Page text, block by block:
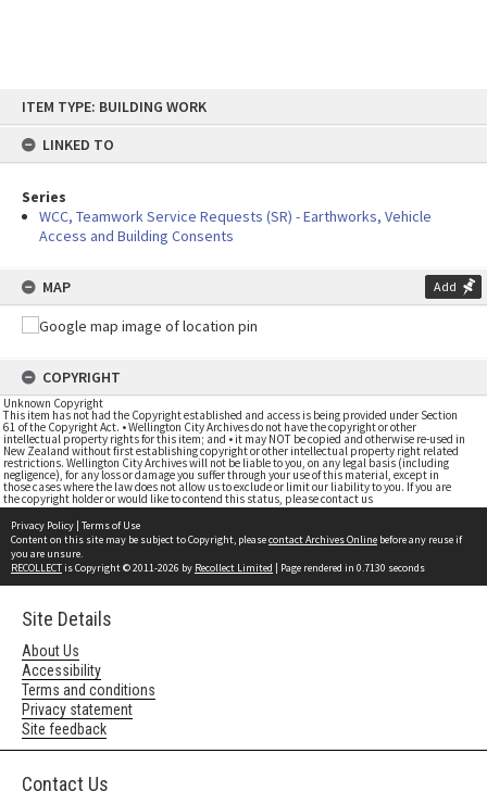
content
ITEM TYPE: BUILDING WORK
LINKED TO
Series
WCC, Teamwork Service Requests (SR) - Earthworks, Vehicle
Access and Building Consents
MAP Add
COPYRIGHT
Unknown Copyright
This item has not had the Copyright established and access is being provided under Section
61 of the Copyright Act. • Wellington City Archives do not have the copyright or other
intellectual property rights for this item; and • it may NOT be copied and otherwise re-used in
New Zealand without first establishing copyright or other intellectual property right related
restrictions. Wellington City Archives will not be liable to you, on any legal basis (including
negligence), for any loss or damage you suffer through your use of this material, except in
those cases where the law does not allow us to exclude or limit our liability to you. If you are
the copyright holder or would like to contend this status, please contact us
Privacy Policy | Terms of Use
Content on this site may be subject to Copyright, pleasecontact Archives Online before any reuse if
you are unsure.
RECOLLECTis Copyright © 2011-2026 by Recollect Limited | Page rendered in 0.7130 seconds
Site Details
About Us
Accessibility
Terms and conditions
Privacy statement
Site feedback
Contact Us